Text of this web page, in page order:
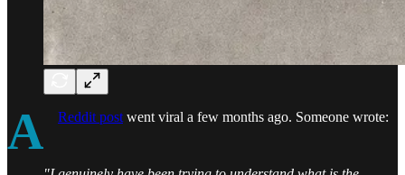
A Reddit post went viral a few months ago. Someone wrote: